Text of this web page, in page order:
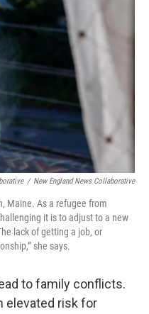
/ New England News Collaborative
Maine. As a refugee from
it is to adjust to a new
lack of getting a job, or
she says.
to family conflicts.
elevated risk for